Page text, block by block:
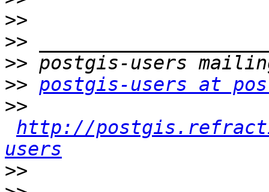
>>
>>
>>
>> postgis-users at
>>
http://
users
>>